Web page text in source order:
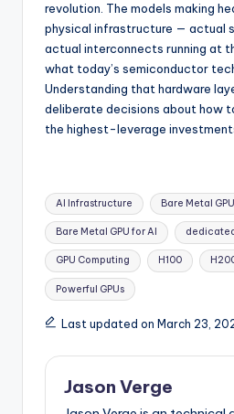
revolution. The models making
physical infrastructure — actual
actual interconnects running at
what today’s semiconductor
Understanding that hardware
deliberate decisions about how
the highest-leverage
Tags:
AI Infrastructure Bare Metal GPU
Bare Metal GPU for AI
GPU Computing H100
Powerful GPUs
Last updated on March 23,
Jason Verge